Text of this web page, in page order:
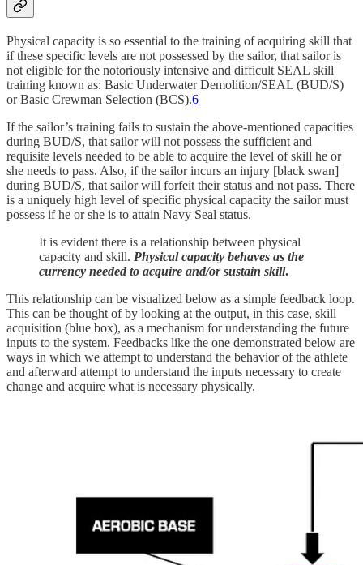
Physical capacity is so essential to the training of acquiring skill that
if these specific levels are not possessed by the sailor, that sailor is
not eligible for the notoriously intensive and difficult SEAL skill
training known as: Basic Underwater Demolition/SEAL (BUD/S)
or Basic Crewman Selection (BCS).6
If the sailor’s training fails to sustain the above-mentioned capacities
during BUD/S, that sailor will not possess the sufficient and
requisite levels needed to be able to acquire the level of skill he or
she needs to pass. Also, if the sailor incurs an injury [black swan]
during BUD/S, that sailor will forfeit their status and not pass. There
is a uniquely high level of specific physical capacity the sailor must
possess if he or she is to attain Navy Seal status.
It is evident there is a relationship between physical
capacity and skill. Physical capacity behaves as the
currency needed to acquire and/or sustain skill.
This relationship can be visualized below as a simple feedback loop.
This can be thought of by looking at the output, in this case, skill
acquisition (blue box), as a mechanism for understanding the future
inputs to the system. Feedbacks like the one demonstrated below are
ways in which we attempt to understand the behavior of the athlete
and afterward attempt to understand the inputs necessary to create
change and acquire what is necessary physically.